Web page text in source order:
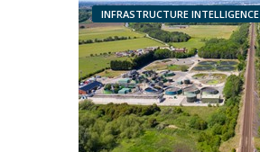
INFRASTRUCTURE INTELLIGENCE